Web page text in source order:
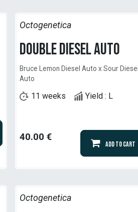
Octogenetica
Double Diesel Auto
Bruce Lemon Diesel Auto x Sour Diesel
Auto
11 weeks Yield : L
40.00 €
Add to Cart
Octogenetica